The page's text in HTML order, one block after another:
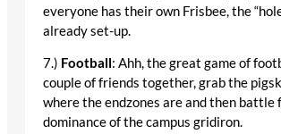
everyone has their own Frisbee, the
already set-up.
7.) Football : Ahh, the great game of
couple of friends together, grab the
where the endzones are and then battle
dominance of the campus gridiron.